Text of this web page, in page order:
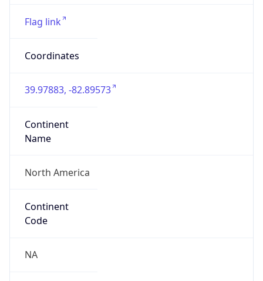
Flag link
Coordinates
39.97883, -82.89573
Continent
Name
North America
Continent
Code
NA